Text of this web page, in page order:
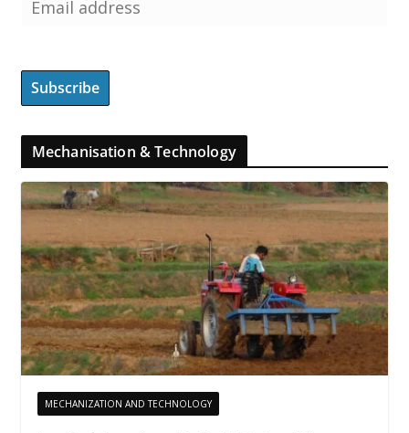
Mechanisation & Technology
MECHANIZATION AND TECHNOLOGY